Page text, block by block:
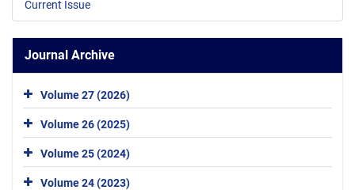
Current Issue
Journal Archive
Volume 27 (2026)
Volume 26 (2025)
Volume 25 (2024)
Volume 24 (2023)